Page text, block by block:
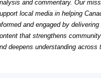
and commentary. Our
local media in helping
and engaged by delivering
that strengthens
deepens understanding across